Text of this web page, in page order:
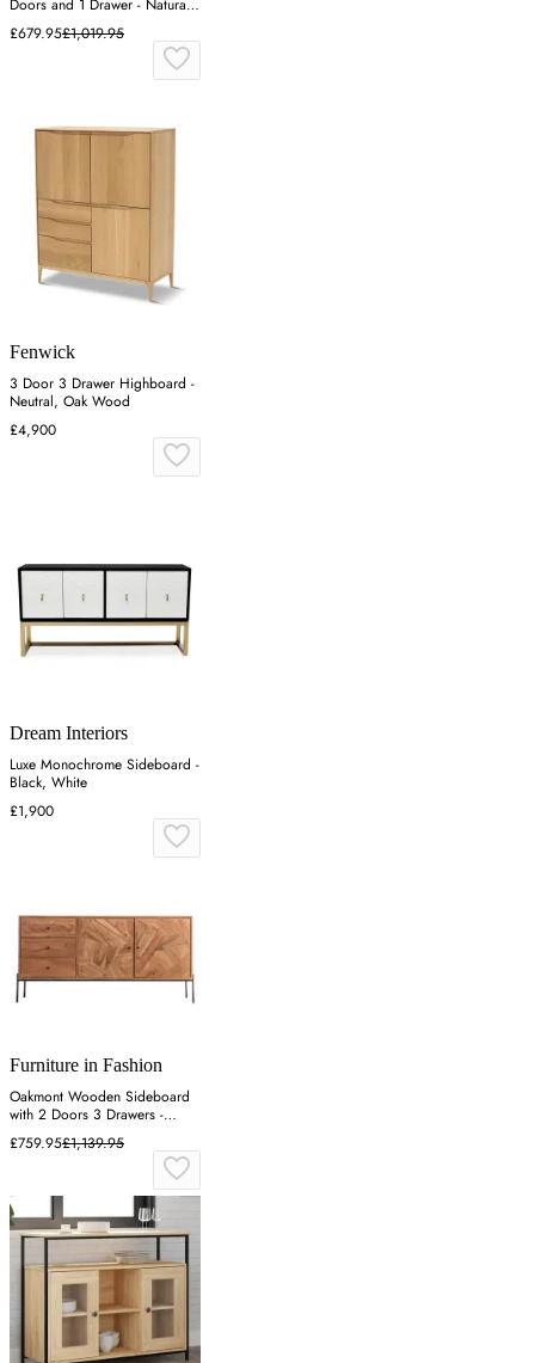
Doors and 1 Drawer - Natural,
Mindy Ash
£679.95£1,019.95
Fenwick
3 Door 3 Drawer Highboard -
Neutral, Oak Wood
£4,900
Dream Interiors
Luxe Monochrome Sideboard -
Black, White
£1,900
Furniture in Fashion
Oakmont Wooden Sideboard
with 2 Doors 3 Drawers -
£759.95£1,139.95